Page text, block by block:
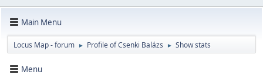
Main Menu
Locus Map - forum ► Profile of Csenki Balázs ► Show stats
Menu